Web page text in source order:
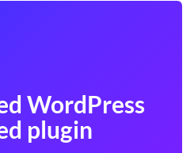
WordPress
plugin